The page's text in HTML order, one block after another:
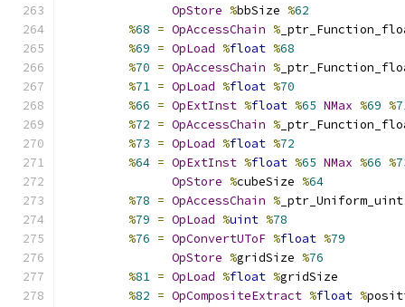
OpStore %bbSize %62
%68 = OpAccessChain %
%69 = OpLoad %float %68
%70 = OpAccessChain %
%71 = OpLoad %float %70
%66 = OpExtInst %float %65 NMax %69 %
%72 = OpAccessChain %
%73 = OpLoad %float %72
%64 = OpExtInst %float %65 NMax %66 %
OpStore %cubeSize %64
%78 = OpAccessChain %
%79 = OpLoad %uint %78
%76 = OpConvertUToF %float %79
OpStore %gridSize %76
%81 = OpLoad %float %gridSize
%82 = OpCompositeExtract %float %